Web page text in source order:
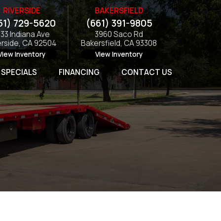
RIVERSIDE
729-5620
Indiana Ave
CA 92504
Inventory
BAKERSFIELD
(661) 391-9805
3960 Saco Rd
Bakersfield, CA 93308
View Inventory
SPECIALS FINANCING CONTACT US